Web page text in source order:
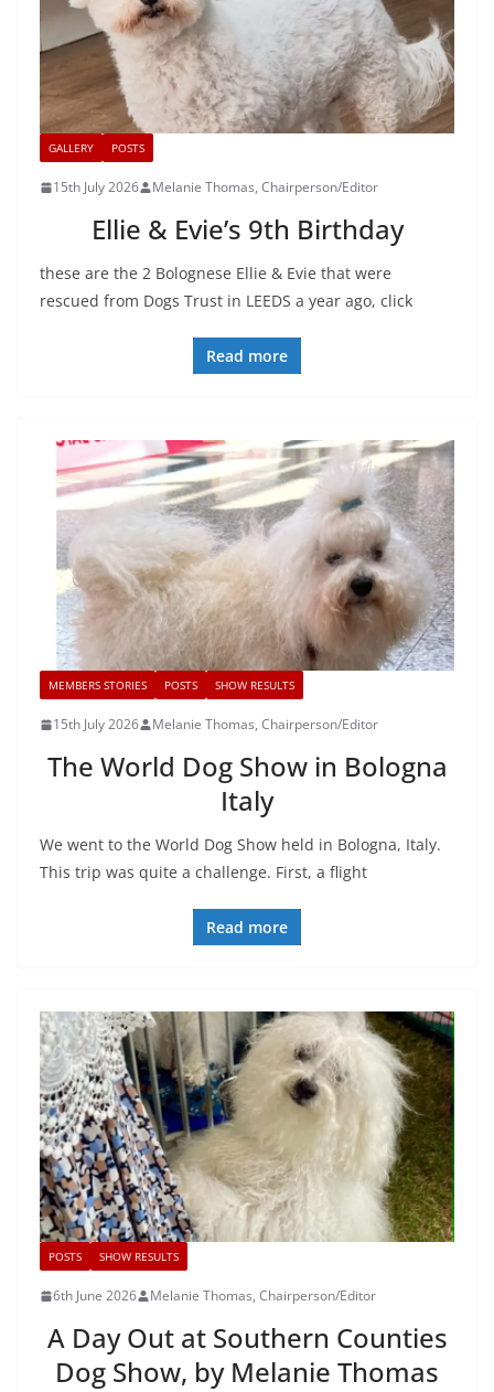
GALLERY POSTS
15th July 2026 Melanie Thomas, Chairperson/Editor
Ellie & Evie’s 9th Birthday
these are the 2 Bolognese Ellie & Evie that were
rescued from Dogs Trust in LEEDS a year ago, click
Read more
MEMBERS STORIES POSTS SHOW RESULTS
15th July 2026 Melanie Thomas, Chairperson/Editor
The World Dog Show in Bologna
Italy
We went to the World Dog Show held in Bologna, Italy.
This trip was quite a challenge. First, a flight
Read more
POSTS SHOW RESULTS
6th June 2026 Melanie Thomas, Chairperson/Editor
A Day Out at Southern Counties
Dog Show, by Melanie Thomas